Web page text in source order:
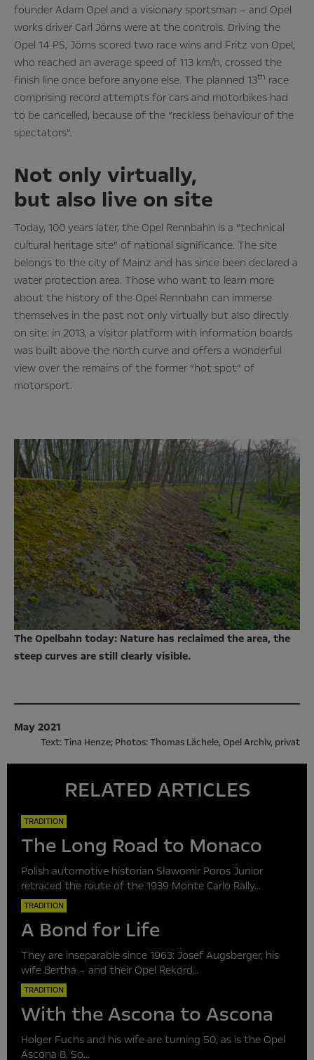
founder Adam Opel and a visionary sportsman – and Opel
works driver Carl Jörns were at the controls. Driving the
Opel 14 PS, Jörns scored two race wins and Fritz von Opel,
who reached an average speed of 113 km/h, crossed the
finish line once before anyone else. The planned 13th race
comprising record attempts for cars and motorbikes had
to be cancelled, because of the “reckless behaviour of the
spectators”.
Not only virtually,
but also live on site
Today, 100 years later, the Opel Rennbahn is a “technical
cultural heritage site” of national significance. The site
belongs to the city of Mainz and has since been declared a
water protection area. Those who want to learn more
about the history of the Opel Rennbahn can immerse
themselves in the past not only virtually but also directly
on site: in 2013, a visitor platform with information boards
was built above the north curve and offers a wonderful
view over the remains of the former “hot spot” of
motorsport.
The Opelbahn today: Nature has reclaimed the area, the
steep curves are still clearly visible.
May 2021
Text: Tina Henze; Photos: Thomas Lächele, Opel Archiv, privat
RELATED ARTICLES
TRADITION
The Long Road to Monaco
Polish automotive historian Sławomir Poros Junior
retraced the route of the 1939 Monte Carlo Rally...
TRADITION
A Bond for Life
They are inseparable since 1963: Josef Augsberger, his
wife Bertha – and their Opel Rekord...
TRADITION
With the Ascona to Ascona
Holger Fuchs and his wife are turning 50, as is the Opel
Ascona B. So...